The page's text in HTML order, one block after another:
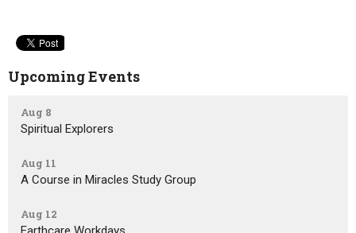
Upcoming Events
Aug 8
Spiritual Explorers
Aug 11
A Course in Miracles Study Group
Aug 12